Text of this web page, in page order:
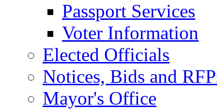
Passport Services
Voter Information
Elected Officials
Notices, Bids and
Mayor's Office